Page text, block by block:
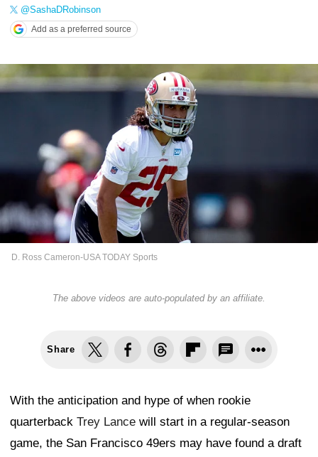
@SashaDRobinson
Add as a preferred source
D. Ross Cameron-USA TODAY Sports
The above videos are auto-populated by an affiliate.
Share
With the anticipation and hype of when rookie
quarterback Trey Lance will start in a regular-season
game, the San Francisco 49ers may have found a draft